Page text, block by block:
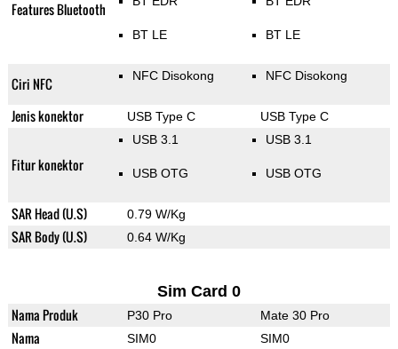
Features Bluetooth
BT LE BT LE
Ciri NFC NFC Disokong NFC Disokong
Jenis konektor USB Type C USB Type C
Fitur konektor
USB 3.1
USB OTG
USB 3.1
USB OTG
SAR Head (U.S) 0.79 W/Kg
SAR Body (U.S) 0.64 W/Kg
Sim Card 0
Nama Produk P30 Pro Mate 30 Pro
Nama SIM0 SIM0